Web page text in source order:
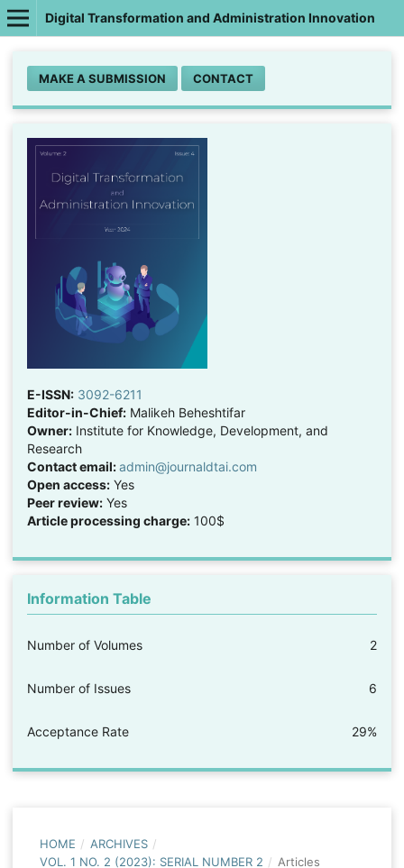
Digital Transformation and Administration Innovation
MAKE A SUBMISSION CONTACT
E-ISSN: 3092-6211
Editor-in-Chief:Malikeh Beheshtifar
Owner:Institute for Knowledge, Development, and
Research
Contact email:admin@journaldtai.com
Open access:Yes
Peer review:Yes
Article processing charge:100$
Information Table
Number of Volumes 2
Number of Issues 6
Acceptance Rate 29%
HOME / ARCHIVES /
VOL. 1 NO. 2 (2023): SERIAL NUMBER 2 / Articles